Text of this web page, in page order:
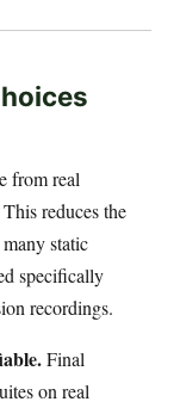
from real
reduces the
static
specifically
recordings.
Final
on real